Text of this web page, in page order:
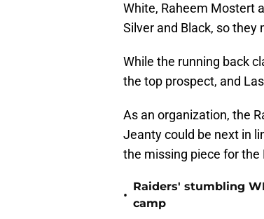
White, Raheem Mostert
Silver and Black, so they
While the running back
the top prospect, and
As an organization, the
Jeanty could be next in
the missing piece for the
•
Raiders' stumbling
camp